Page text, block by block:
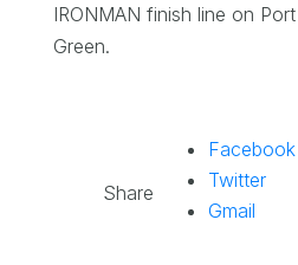
IRONMAN finish line on
Green.
Share
Facebook
Twitter
Gmail